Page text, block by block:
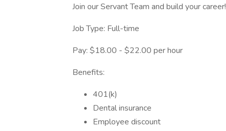
Join our Servant Team and build your career!
Job Type: Full-time
Pay: $18.00 - $22.00 per hour
Benefits:
401(k)
Dental insurance
Employee discount